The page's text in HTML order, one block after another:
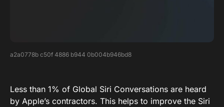
a2a0778b c50f 4886 b944 0b004b946bd8
Less than 1% of Global Siri Conversations are heard
by Apple’s contractors. This helps to improve the Siri